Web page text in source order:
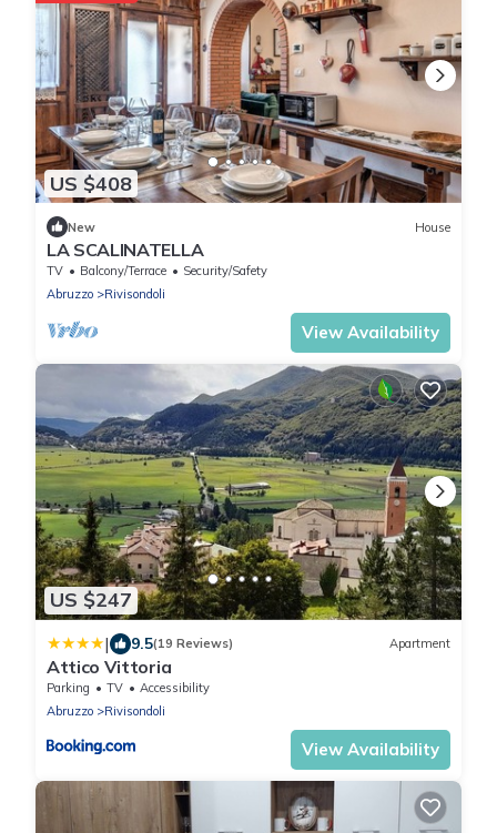
US $408
New House
LA SCALINATELLA
TV Balcony/Terrace
Security/Safety
Abruzzo
Rivisondoli
View Availability
US $247
| 9.5(19 Reviews) Apartment
Attico Vittoria
Parking TV
Accessibility
Abruzzo
Rivisondoli
View Availability